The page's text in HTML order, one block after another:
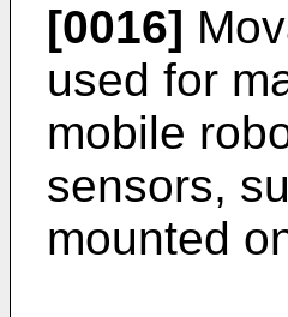
[0016]
used for
mobile
sensors,
mounted